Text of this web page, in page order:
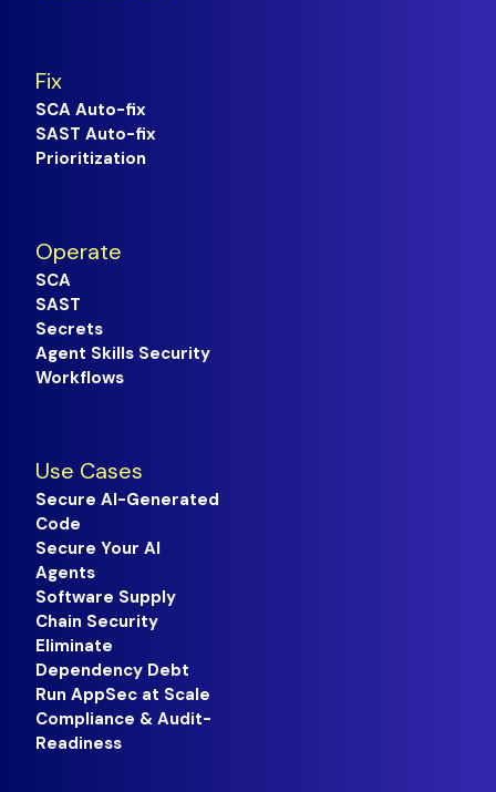
Fix
SCA Auto-fix
SAST Auto-fix
Prioritization
Operate
SCA
SAST
Secrets
Agent Skills Security
Workflows
Use Cases
Secure AI-Generated
Code
Secure Your AI
Agents
Software Supply
Chain Security
Eliminate
Dependency Debt
Run AppSec at Scale
Compliance & Audit-
Readiness